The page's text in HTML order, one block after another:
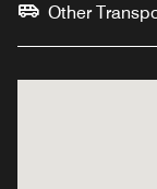
Other